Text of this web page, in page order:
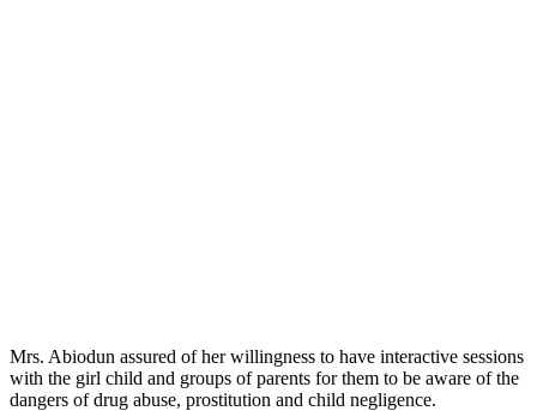
Mrs. Abiodun assured of her willingness to have interactive sessions
with the girl child and groups of parents for them to be aware of the
dangers of drug abuse, prostitution and child negligence.